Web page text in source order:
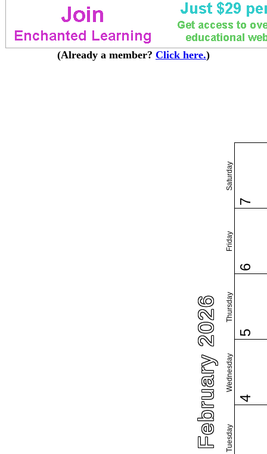
(Already a member? Click here.)
February 2026 Tuesday
Wednesday
Thursday
Friday
Saturday
4
5
6
7